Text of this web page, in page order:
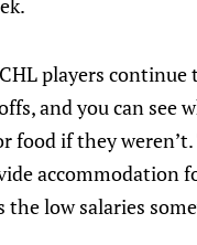
players continue
and you can see
food if they weren’t.
accommodation
low salaries